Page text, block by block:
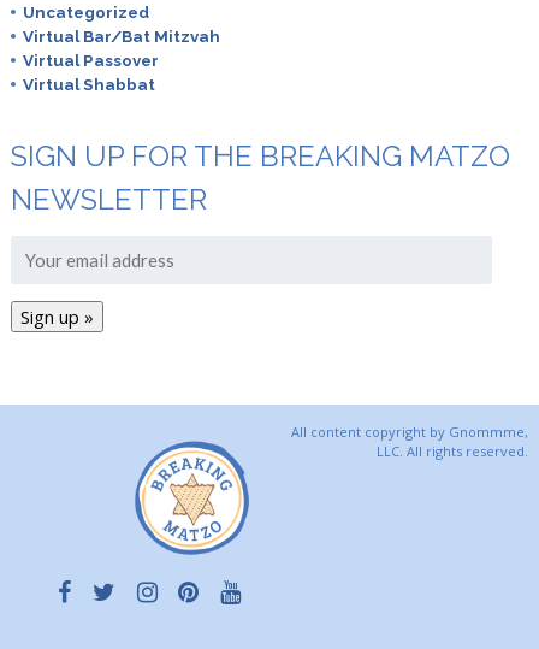
Uncategorized
Virtual Bar/Bat Mitzvah
Virtual Passover
Virtual Shabbat
SIGN UP FOR THE BREAKING MATZO
NEWSLETTER
All content copyright by Gnommme,
LLC. All rights reserved.